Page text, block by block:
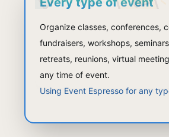
Organize classes, conferences,
fundraisers, workshops,
retreats, reunions, virtual
any time of event.
Using Event Espresso for any